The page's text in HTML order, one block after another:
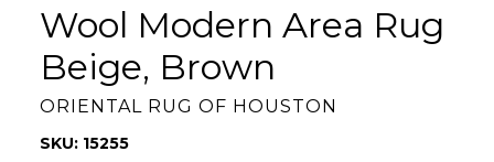
Wool Modern Area Rug
Beige, Brown
ORIENTAL RUG OF HOUSTON
SKU: 15255